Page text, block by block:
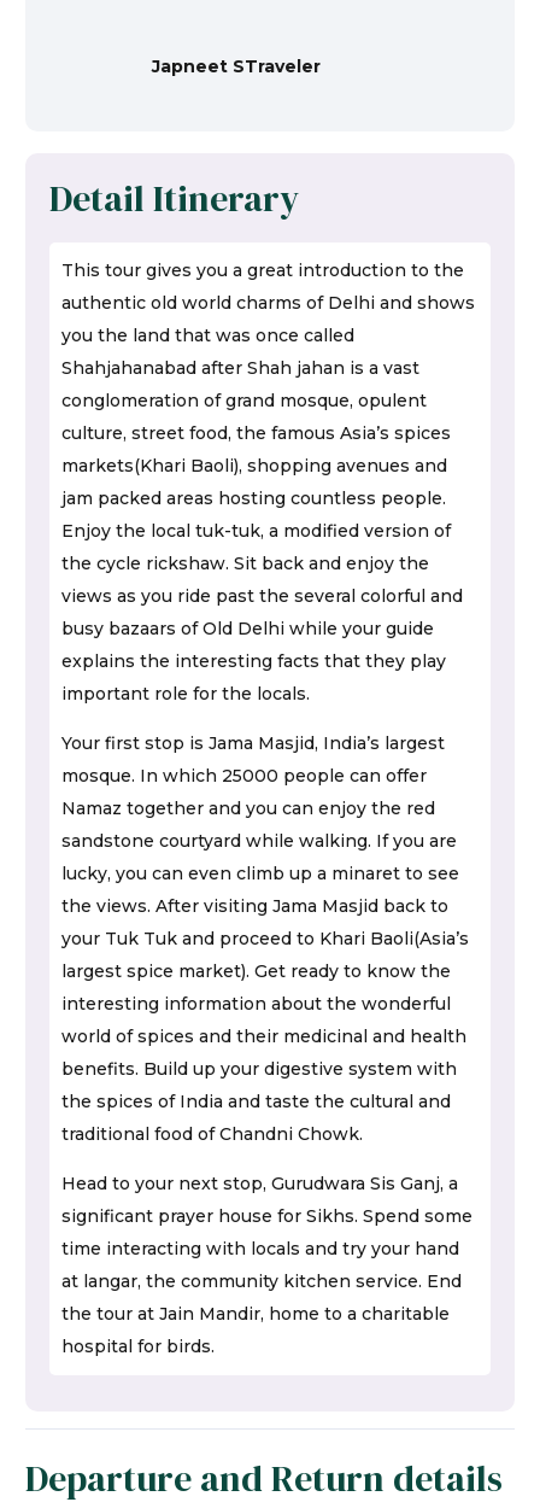
Japneet STraveler
Detail Itinerary
This tour gives you a great introduction to the
authentic old world charms of Delhi and shows
you the land that was once called
Shahjahanabad after Shah jahan is a vast
conglomeration of grand mosque, opulent
culture, street food, the famous Asia’s spices
markets(Khari Baoli), shopping avenues and
jam packed areas hosting countless people.
Enjoy the local tuk-tuk, a modified version of
the cycle rickshaw. Sit back and enjoy the
views as you ride past the several colorful and
busy bazaars of Old Delhi while your guide
explains the interesting facts that they play
important role for the locals.
Your first stop is Jama Masjid, India’s largest
mosque. In which 25000 people can offer
Namaz together and you can enjoy the red
sandstone courtyard while walking. If you are
lucky, you can even climb up a minaret to see
the views. After visiting Jama Masjid back to
your Tuk Tuk and proceed to Khari Baoli(Asia’s
largest spice market). Get ready to know the
interesting information about the wonderful
world of spices and their medicinal and health
benefits. Build up your digestive system with
the spices of India and taste the cultural and
traditional food of Chandni Chowk.
Head to your next stop, Gurudwara Sis Ganj, a
significant prayer house for Sikhs. Spend some
time interacting with locals and try your hand
at langar, the community kitchen service. End
the tour at Jain Mandir, home to a charitable
hospital for birds.
Departure and Return details